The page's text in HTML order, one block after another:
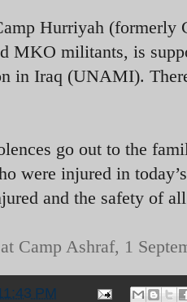
Hurriyah
MKO militants, is
in Iraq (UNAMI).
go out to the
were injured in
and the safety of
Camp Ashraf, 1
PM